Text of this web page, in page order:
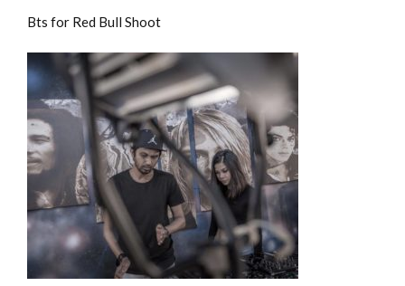
Bts for Red Bull Shoot